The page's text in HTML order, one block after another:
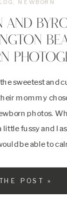
sweetest and
mommy
photos.
little fussy and I
be able to
AND
, NEWBORN
THE POST »